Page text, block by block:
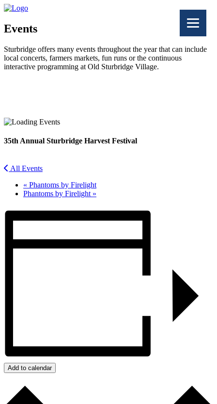
Events
Sturbridge offers many events throughout the year that can include
local concerts, farmers markets, fun runs or the continuous
interactive programming at Old Sturbridge Village.
Twitter
35th Annual Sturbridge Harvest Festival
All Events
« Phantoms by Firelight
Phantoms by Firelight »
Add to calendar